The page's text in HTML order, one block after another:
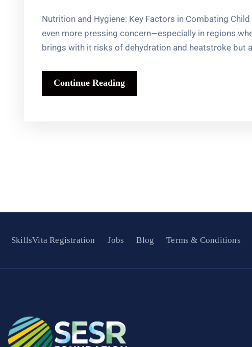
Nutrition and Hygiene: Key Factors in Combating
even more pressing concern—especially in regions
brings with it risks of dehydration and heatstroke but
Continue Reading
SkillsVita Registration Jobs Blog Terms & Conditions